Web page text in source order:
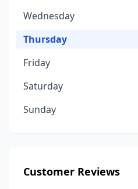
Wednesday
Thursday
Friday
Saturday
Sunday
Customer Reviews